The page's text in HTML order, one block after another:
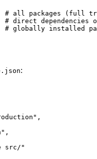
packages (full
dependencies
:
src/"